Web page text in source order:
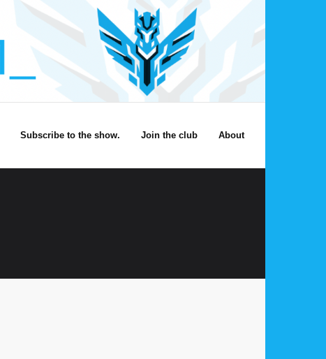
Subscribe to the show. Join the club About